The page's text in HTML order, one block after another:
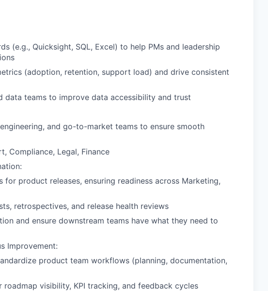
(e.g., Quicksight, SQL, Excel) to help PMs and leadership
(adoption, retention, support load) and drive consistent
data teams to improve data accessibility and trust
and go-to-market teams to ensure smooth
Compliance, Legal, Finance
for product releases, ensuring readiness across Marketing,
retrospectives, and release health reviews
and ensure downstream teams have what they need to
Improvement:
product team workflows (planning, documentation,
roadmap visibility, KPI tracking, and feedback cycles